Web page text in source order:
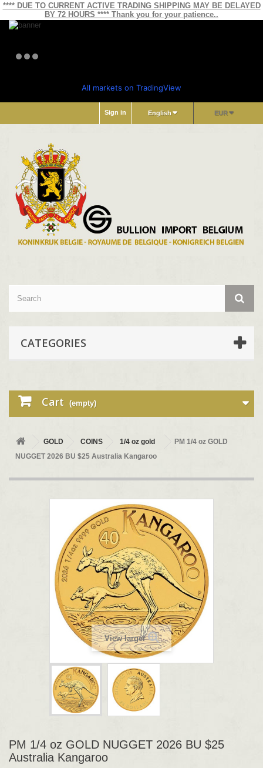
**** DUE TO CURRENT ACTIVE TRADING SHIPPING MAY BE DELAYED
BY 72 HOURS **** Thank you for your patience..
All markets on TradingView
EUR
English
Sign in
CATEGORIES
Cart (empty)
GOLD COINS 1/4 oz gold
PM 1/4 oz GOLD
NUGGET 2026 BU $25 Australia Kangaroo
View larger
PM 1/4 oz GOLD NUGGET 2026 BU $25
Australia Kangaroo